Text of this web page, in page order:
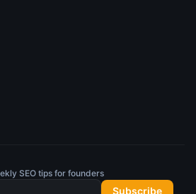
SEO tips for founders
Subscribe